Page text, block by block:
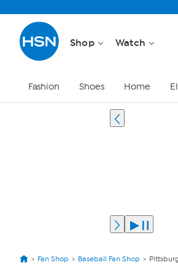
Shop Watch
Fashion Shoes Home
Fan Shop Baseball Fan Shop